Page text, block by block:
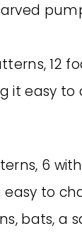
12
it easy
6
to
bats, a